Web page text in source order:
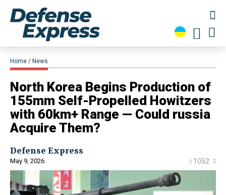
Home News
​North Korea Begins Production of
155mm Self-Propelled Howitzers
with 60km+ Range — Could russia
Acquire Them?
Defense Express
May 9, 2026 1052